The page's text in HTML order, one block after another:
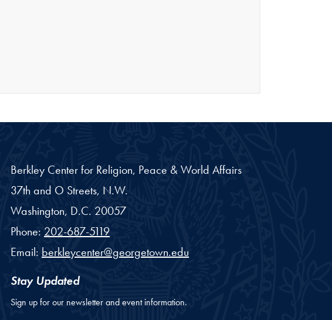
Berkley Center for Religion, Peace & World Affairs
37th and O Streets, N.W.
Washington, D.C. 20057
Phone: 202-687-5119
Email: berkleycenter@georgetown.edu
Stay Updated
Sign up for our newsletter and event information.